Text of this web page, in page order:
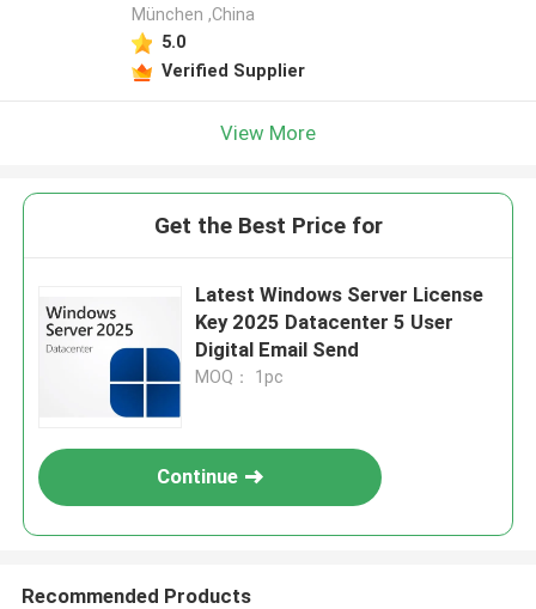
München ,China
5.0
Verified Supplier
View More
Get the Best Price for
Latest Windows Server License
Key 2025 Datacenter 5 User
Digital Email Send
MOQ： 1pc
Continue
Recommended Products